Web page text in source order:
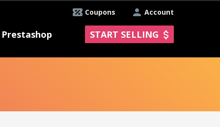
Account
Coupons
Prestashop START SELLING